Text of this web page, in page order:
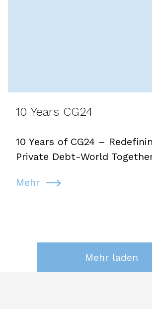
10 Years CG24
10 Years of CG24 –
Private Debt-World
Mehr
Mehr laden